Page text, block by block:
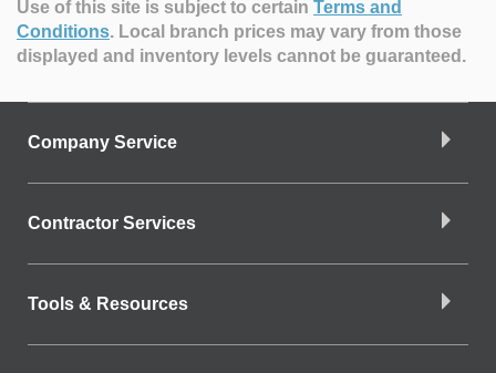
Use of this site is subject to certain Terms and
Conditions. Local branch prices may vary from those
displayed and inventory levels cannot be guaranteed.
Company Service
Contractor Services
Tools & Resources